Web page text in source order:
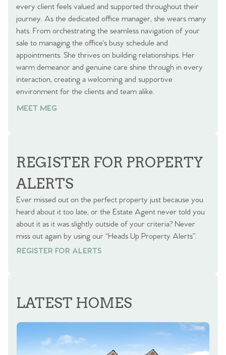
every client feels valued and supported throughout their
journey. As the dedicated office manager, she wears many
hats. From orchestrating the seamless navigation of your
sale to managing the office's busy schedule and
appointments. She thrives on building relationships. Her
warm demeanor and genuine care shine through in every
interaction, creating a welcoming and supportive
environment for the clients and team alike.
MEET MEG
REGISTER FOR PROPERTY
ALERTS
Ever missed out on the perfect property just because you
heard about it too late, or the Estate Agent never told you
about it as it was slightly outside of your criteria? Never
miss out again by using our “Heads Up Property Alerts”.
REGISTER FOR ALERTS
REGISTER FOR ALERTS
LATEST HOMES